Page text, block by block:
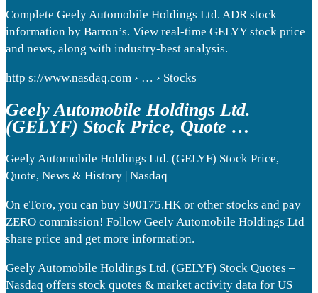
Complete Geely Automobile Holdings Ltd. ADR stock
information by Barron’s. View real-time GELYY stock price
and news, along with industry-best analysis.
http s://www.nasdaq.com › … › Stocks
Geely Automobile Holdings Ltd.
(GELYF) Stock Price, Quote …
Geely Automobile Holdings Ltd. (GELYF) Stock Price,
Quote, News & History | Nasdaq
On eToro, you can buy $00175.HK or other stocks and pay
ZERO commission! Follow Geely Automobile Holdings Ltd
share price and get more information.
Geely Automobile Holdings Ltd. (GELYF) Stock Quotes –
Nasdaq offers stock quotes & market activity data for US